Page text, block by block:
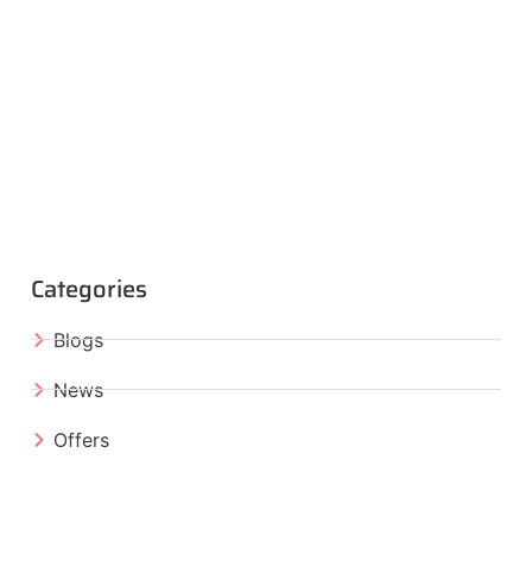
Categories
Blogs
News
Offers